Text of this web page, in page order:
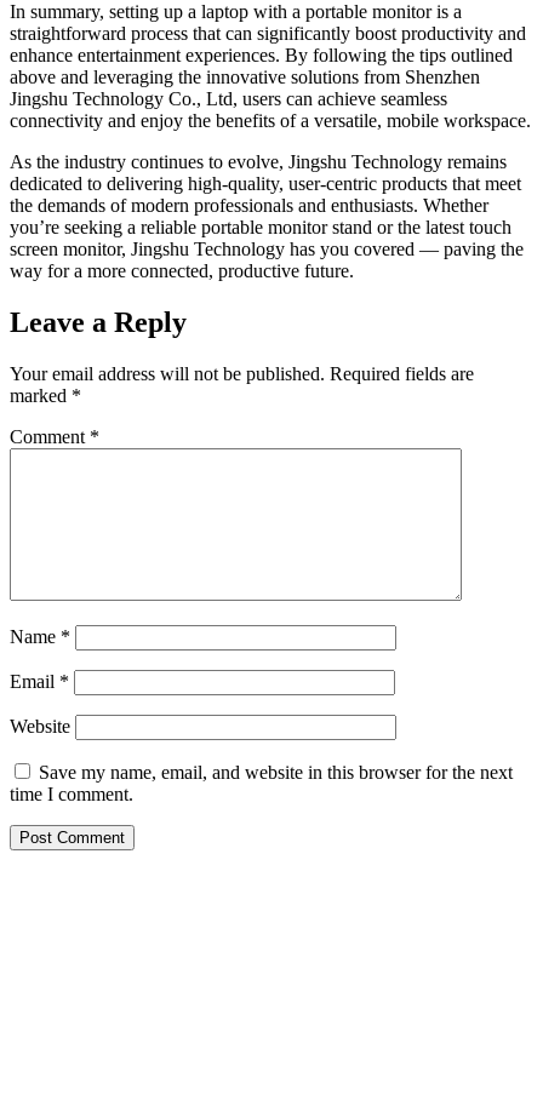
In summary, setting up a laptop with a portable monitor is a
straightforward process that can significantly boost productivity and
enhance entertainment experiences. By following the tips outlined
above and leveraging the innovative solutions from Shenzhen
Jingshu Technology Co., Ltd, users can achieve seamless
connectivity and enjoy the benefits of a versatile, mobile workspace.
As the industry continues to evolve, Jingshu Technology remains
dedicated to delivering high-quality, user-centric products that meet
the demands of modern professionals and enthusiasts. Whether
you’re seeking a reliable portable monitor stand or the latest touch
screen monitor, Jingshu Technology has you covered — paving the
way for a more connected, productive future.
Leave a Reply
Your email address will not be published. Required fields are
marked *
Comment *
Name *
Email *
Website
Save my name, email, and website in this browser for the next
time I comment.